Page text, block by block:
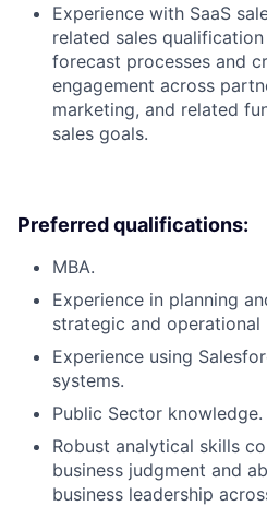
Experience with SaaS
related sales
forecast processes and
engagement across
marketing, and related
sales goals.
Preferred qualifications:
MBA.
Experience in planning
strategic and operational
Experience using
systems.
Public Sector knowledge.
Robust analytical skills
business judgment and
business leadership